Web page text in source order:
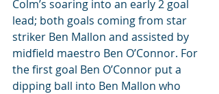
Colm’s soaring into an early 2 goal
lead; both goals coming from star
striker Ben Mallon and assisted by
midfield maestro Ben O’Connor. For
the first goal Ben O’Connor put a
dipping ball into Ben Mallon who